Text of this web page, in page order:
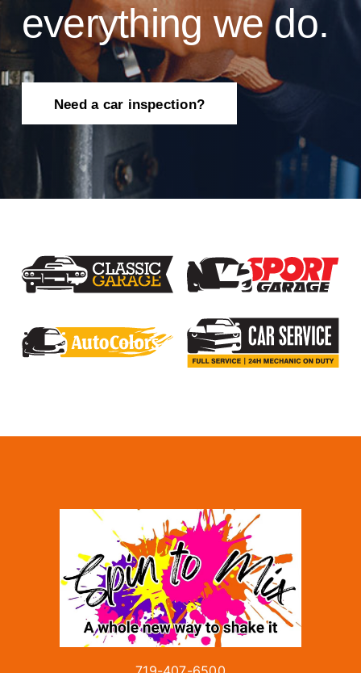
everything we do.
Need a car inspection?